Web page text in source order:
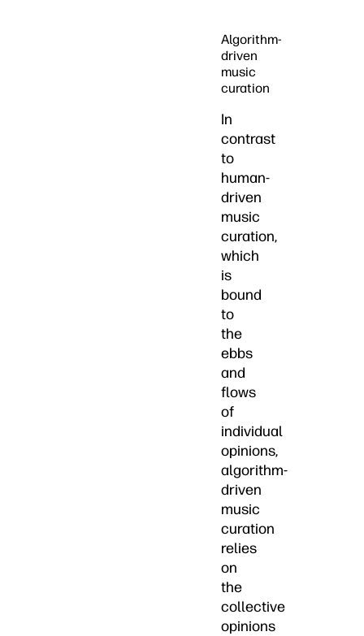
Algorithm-
driven
music
curation
In
contrast
to
human-
driven
music
curation,
which
is
bound
to
the
ebbs
and
flows
of
individual
opinions,
algorithm-
driven
music
curation
relies
on
the
collective
opinions